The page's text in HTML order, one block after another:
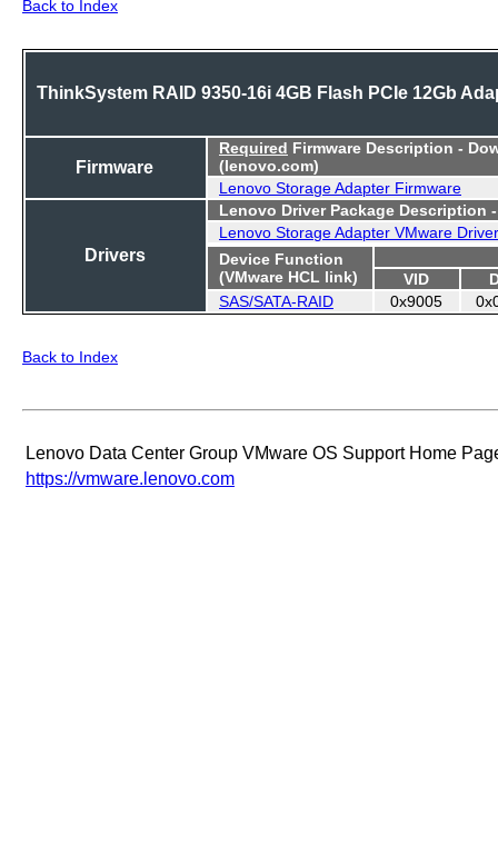
Back to Index
ThinkSystem RAID 9350-16i 4GB Flash PCIe 12Gb
Firmware
Required Firmware Description -
(lenovo.com)
Lenovo Storage Adapter Firmware
Drivers
Lenovo Driver Package Description
Lenovo Storage Adapter VMware Driver
Device Function
(VMware HCL link)
VID
SAS/SATA-RAID
0x9005
Back to Index
Lenovo Data Center Group VMware OS Support Home
https://vmware.lenovo.com